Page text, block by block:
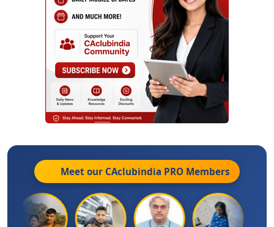
Meet our CAclubindia PRO Members